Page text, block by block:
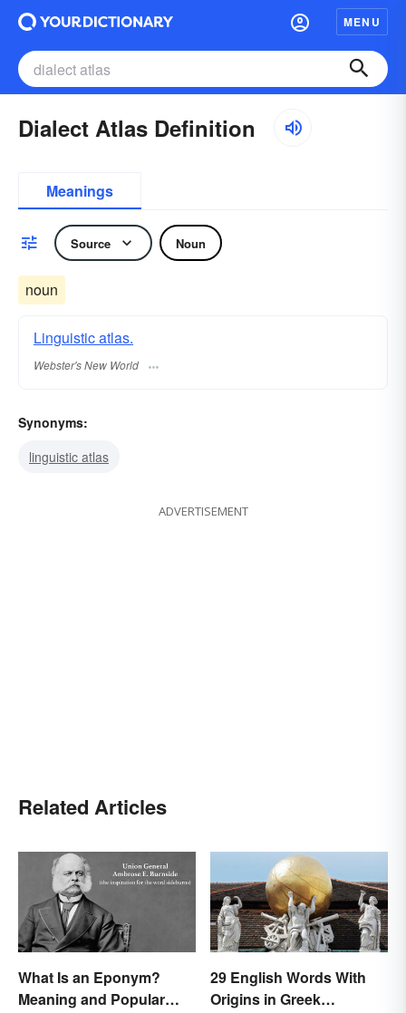
MENU
Dialect Atlas Definition
Meanings
Source Noun
noun
Linguistic atlas.
Webster's New World
Synonyms:
linguistic atlas
ADVERTISEMENT
Related Articles
What Is an Eponym?
Meaning and Popular
29 English Words With
Origins in Greek